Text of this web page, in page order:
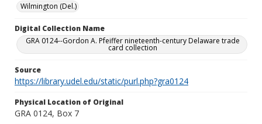
Wilmington (Del.)
Digital Collection Name
GRA 0124--Gordon A. Pfeiffer nineteenth-century Delaware trade
card collection
Source
https://library.udel.edu/static/purl.php?gra0124
Physical Location of Original
GRA 0124, Box 7